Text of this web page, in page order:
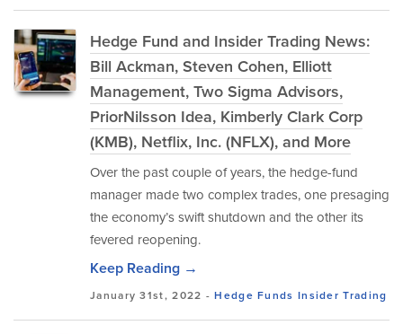
Hedge Fund and Insider Trading News:
Bill Ackman, Steven Cohen, Elliott
Management, Two Sigma Advisors,
PriorNilsson Idea, Kimberly Clark Corp
(KMB), Netflix, Inc. (NFLX), and More
Over the past couple of years, the hedge-fund
manager made two complex trades, one presaging
the economy’s swift shutdown and the other its
fevered reopening.
Keep Reading →
January 31st, 2022 -Hedge Funds Insider Trading